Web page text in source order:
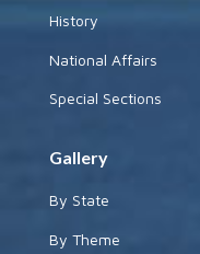
History
National Affairs
Special Sections
Gallery
By State
By Theme